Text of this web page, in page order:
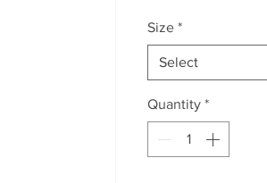
Size *
Select
Quantity *